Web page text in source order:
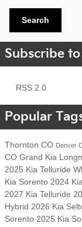
Search
Subscribe
RSS 2.0
Popular
Thornton CO Denver
CO Grand Kia
2025 Kia Telluride
Kia Sorento 2024
2027 Kia Telluride
Hybrid 2026 Kia
Sorento 2025 Kia